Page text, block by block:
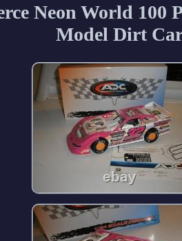
Neon World
Model Dirt